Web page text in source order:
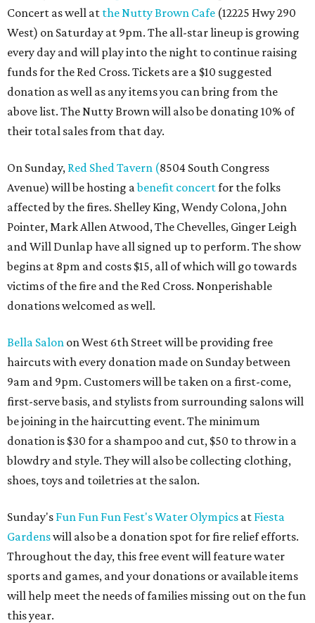
Concert as well at the Nutty Brown Cafe (12225 Hwy 290
West) on Saturday at 9pm. The all-star lineup is growing
every day and will play into the night to continue raising
funds for the Red Cross. Tickets are a $10 suggested
donation as well as any items you can bring from the
above list. The Nutty Brown will also be donating 10% of
their total sales from that day.
On Sunday, Red Shed Tavern (8504 South Congress
Avenue) will be hosting abenefit concertfor the folks
affected by the fires. Shelley King, Wendy Colona, John
Pointer, Mark Allen Atwood, The Chevelles, Ginger Leigh
and Will Dunlap have all signed up to perform. The show
begins at 8pm and costs $15, all of which will go towards
victims of the fire and the Red Cross. Nonperishable
donations welcomed as well.
Bella Salon on West 6th Street will be providing free
haircuts with every donation made on Sunday between
9am and 9pm. Customers will be taken on a first-come,
first-serve basis, and stylists from surrounding salons will
be joining in the haircutting event. The minimum
donation is $30 for a shampoo and cut, $50 to throw in a
blowdry and style. They will also be collecting clothing,
shoes, toys and toiletries at the salon.
Sunday's Fun Fun Fun Fest's Water Olympics at Fiesta
Gardenswill also be a donation spot for fire relief efforts.
Throughout the day, this free event will feature water
sports and games, and your donations or available items
will help meet the needs of families missing out on the fun
this year.